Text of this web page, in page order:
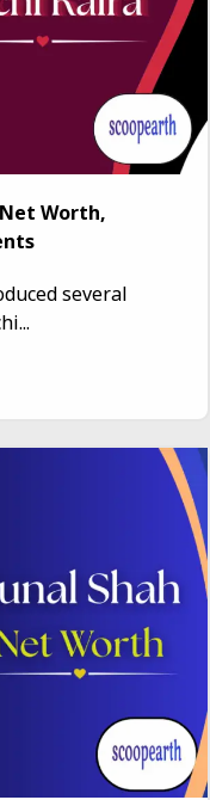
Worth,
several